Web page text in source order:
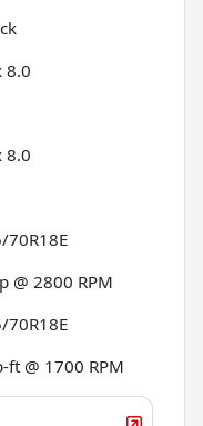
8.0
8.0
70R18E
@ 2800 RPM
70R18E
ft @ 1700 RPM